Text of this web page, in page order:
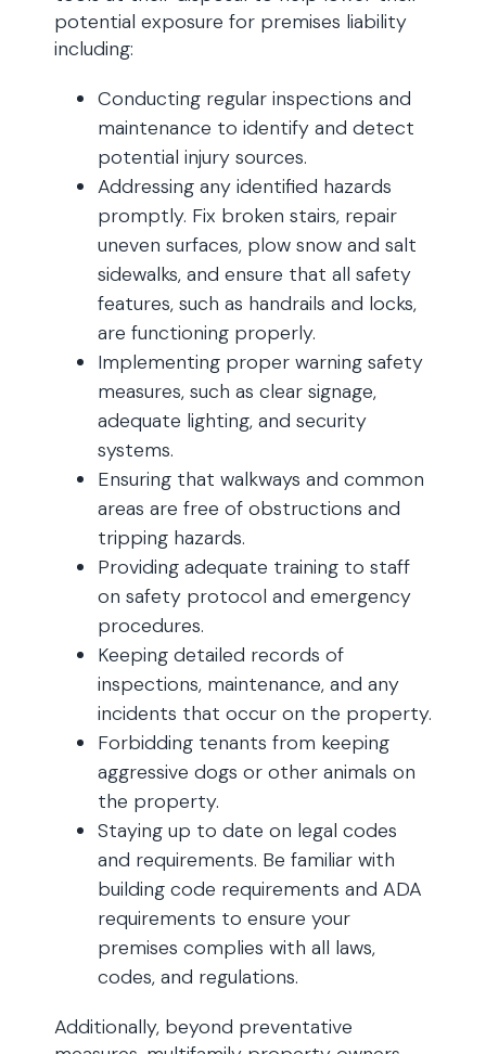
potential exposure for premises liability
including:
Conducting regular inspections and
maintenance to identify and detect
potential injury sources.
Addressing any identified hazards
promptly. Fix broken stairs, repair
uneven surfaces, plow snow and salt
sidewalks, and ensure that all safety
features, such as handrails and locks,
are functioning properly.
Implementing proper warning safety
measures, such as clear signage,
adequate lighting, and security
systems.
Ensuring that walkways and common
areas are free of obstructions and
tripping hazards.
Providing adequate training to staff
on safety protocol and emergency
procedures.
Keeping detailed records of
inspections, maintenance, and any
incidents that occur on the property.
Forbidding tenants from keeping
aggressive dogs or other animals on
the property.
Staying up to date on legal codes
and requirements. Be familiar with
building code requirements and ADA
requirements to ensure your
premises complies with all laws,
codes, and regulations.
Additionally, beyond preventative